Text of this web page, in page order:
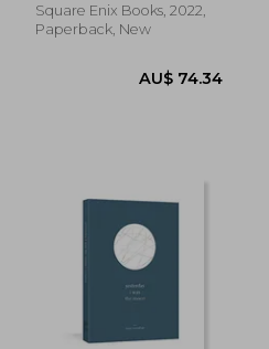
AU$ 56.96
Square Enix Books, 2022,
Paperback, New